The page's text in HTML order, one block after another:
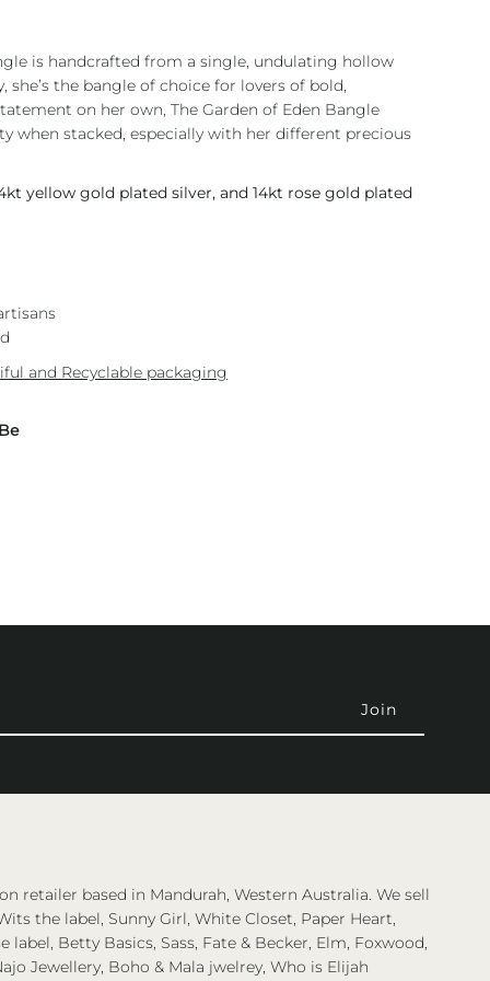
is handcrafted from a single, undulating hollow
she’s the bangle of choice for lovers of bold,
on her own, The Garden of Eden Bangle
when stacked, especially with her different precious
yellow gold plated silver, and 14kt rose gold plated
and Recyclable packaging
retailer based in Mandurah, Western Australia. We sell
the label, Sunny Girl, White Closet, Paper Heart,
label, Betty Basics, Sass, Fate & Becker, Elm, Foxwood,
Jewellery, Boho & Mala jwelrey, Who is Elijah